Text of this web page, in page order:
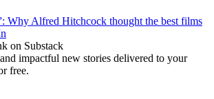
Why Alfred Hitchcock thought the best films
on Substack
impactful new stories delivered to your
free.